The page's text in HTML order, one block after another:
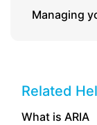
Managing
Related
What is ARIA